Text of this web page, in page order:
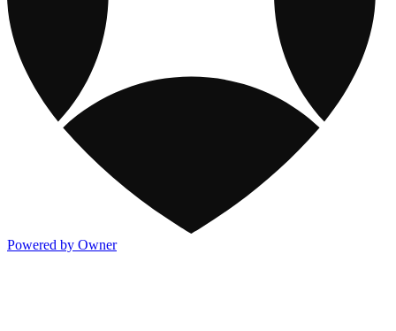
Powered by Owner